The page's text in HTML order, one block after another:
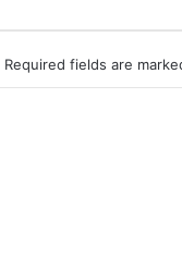
Required fields are